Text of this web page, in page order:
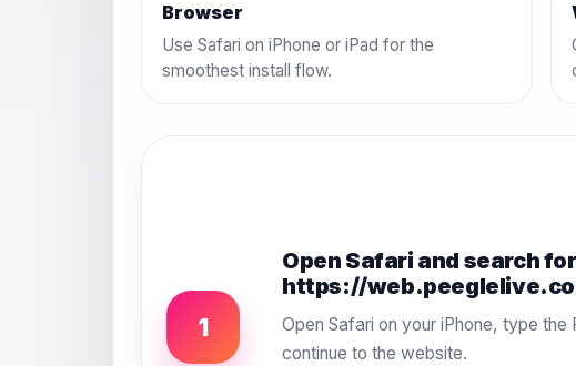
Browser
Use Safari on iPhone or iPad for the
smoothest install flow.
1
Open Safari and search for
https://
Open Safari on your iPhone, type
continue to the website.